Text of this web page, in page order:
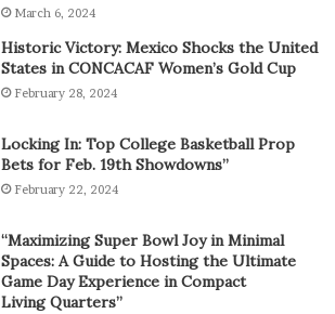
March 6, 2024
Historic Victory: Mexico Shocks the United
States in CONCACAF Women’s Gold Cup
February 28, 2024
Locking In: Top College Basketball Prop
Bets for Feb. 19th Showdowns”
February 22, 2024
“Maximizing Super Bowl Joy in Minimal
Spaces: A Guide to Hosting the Ultimate
Game Day Experience in Compact
Living Quarters”